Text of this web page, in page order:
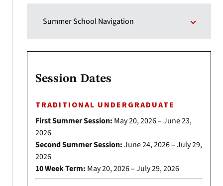
Summer School Navigation
Session Dates
TRADITIONAL UNDERGRADUATE
First Summer Session: May 20, 2026 – June 23,
2026
Second Summer Session:June 24, 2026 – July 29,
2026
10 Week Term: May 20, 2026 – July 29, 2026